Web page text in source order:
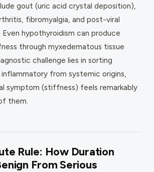
gout (uric acid crystal deposition),
fibromyalgia, and post-viral
hypothyroidism can produce
through myxedematous tissue
challenge lies in sorting
from systemic origins,
symptom (stiffness) feels remarkably
them.
Rule: How Duration
From Serious